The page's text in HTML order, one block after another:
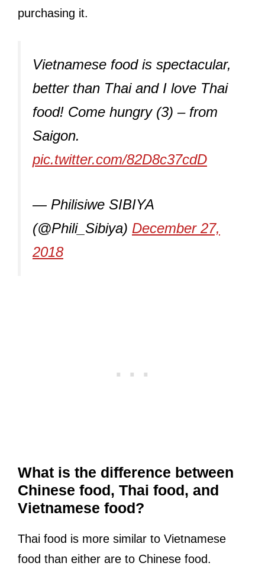
purchasing it.
Vietnamese food is spectacular,
better than Thai and I love Thai
food! Come hungry (3) – from
Saigon.
pic.twitter.com/82D8c37cdD
— Philisiwe SIBIYA
(@Phili_Sibiya) December 27,
2018
What is the difference between
Chinese food, Thai food, and
Vietnamese food?
Thai food is more similar to Vietnamese
food than either are to Chinese food.